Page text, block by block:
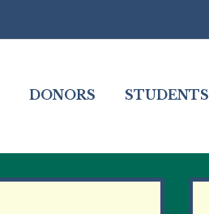
DONORS STUDENTS